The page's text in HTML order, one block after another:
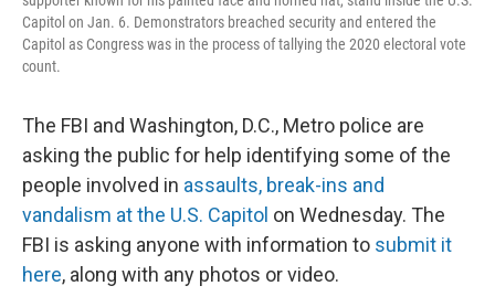
Capitol on Jan. 6. Demonstrators breached security and entered the
Capitol as Congress was in the process of tallying the 2020 electoral vote
count.
The FBI and Washington, D.C., Metro police are
asking the public for help identifying some of the
people involved in assaults, break-ins and
vandalism at the U.S. Capitol on Wednesday. The
FBI is asking anyone with information to submit it
here, along with any photos or video.